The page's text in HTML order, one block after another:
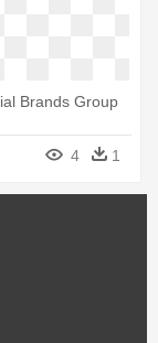
Brands Group
4 1